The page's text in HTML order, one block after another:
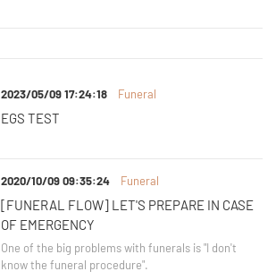
2023/05/09 17:24:18 Funeral
EGS TEST
2020/10/09 09:35:24 Funeral
[FUNERAL FLOW] LET'S PREPARE IN CASE
OF EMERGENCY
One of the big problems with funerals is "I don't
know the funeral procedure".